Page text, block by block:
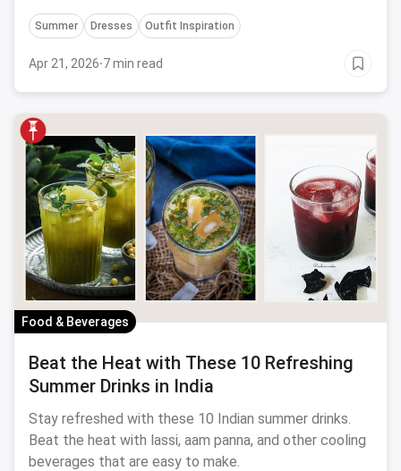
versatile, stylish, and budget-friendly ensembles for
every occasion.
Summer Dresses Outfit Inspiration
Apr 21, 2026·7 min read
Food & Beverages
Beat the Heat with These 10 Refreshing
Summer Drinks in India
Stay refreshed with these 10 Indian summer drinks.
Beat the heat with lassi, aam panna, and other cooling
beverages that are easy to make.